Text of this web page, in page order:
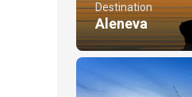
Destination
Aleneva